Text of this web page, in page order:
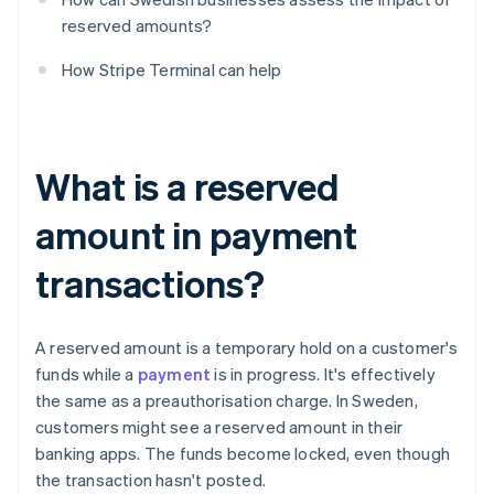
reserved amounts?
How Stripe Terminal can help
What is a reserved
amount in payment
transactions?
A reserved amount is a temporary hold on a customer's
funds while a payment is in progress. It's effectively
the same as a preauthorisation charge. In Sweden,
customers might see a reserved amount in their
banking apps. The funds become locked, even though
the transaction hasn't posted.